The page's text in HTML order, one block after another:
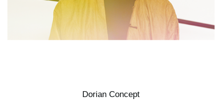
Dorian Concept